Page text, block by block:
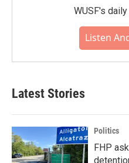
WUSF's
Listen
Latest Stories
Politics
FHP